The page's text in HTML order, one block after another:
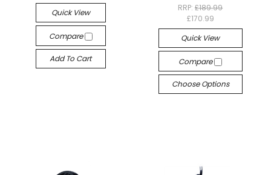
Quick View
Compare
Add To Cart
RRP:£189.99
£170.99
Quick View
Compare
Choose Options